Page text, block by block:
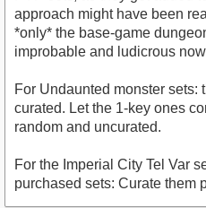
approach might have been
*only* the base-game
improbable and ludicrous
For Undaunted monster sets:
curated. Let the 1-key ones
random and uncurated.
For the Imperial City Tel Var
purchased sets: Curate them